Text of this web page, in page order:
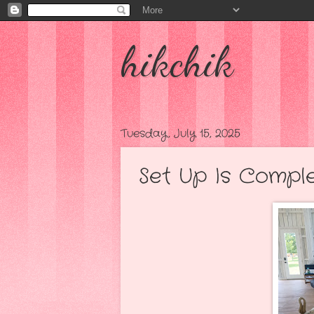
hikchik
Tuesday, July 15, 2025
Set Up Is